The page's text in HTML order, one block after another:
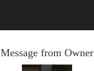
Message from Owner